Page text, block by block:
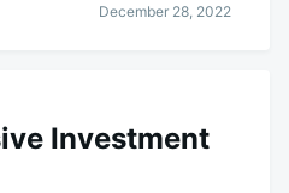
December 28, 2022
Investment